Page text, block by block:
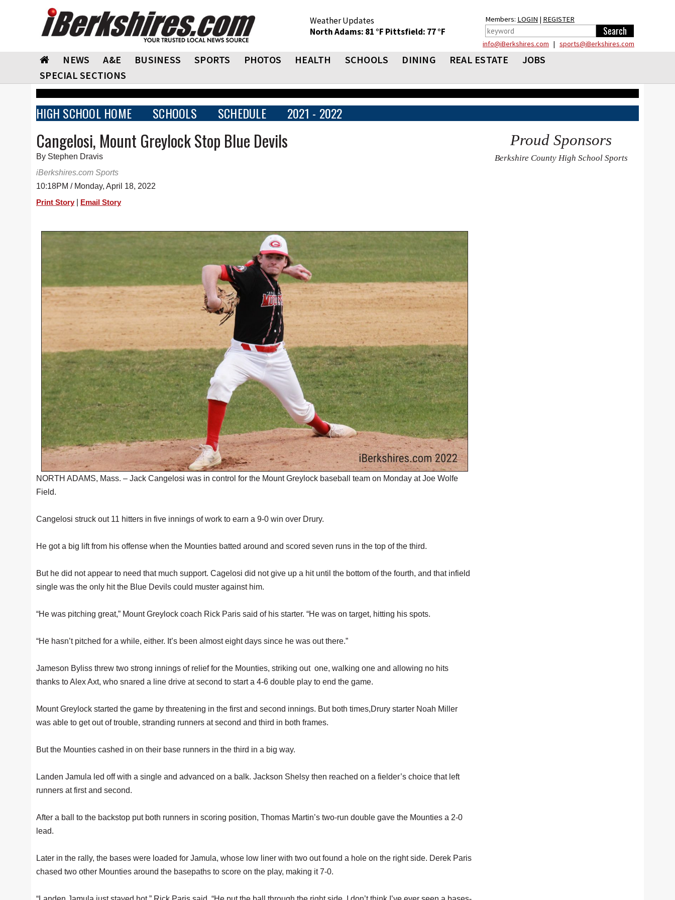
Weather Updates
North Adams: 81 °F Pittsfield: 77 °F
Members: LOGIN | REGISTER
info@iBerkshires.com | sports@iBerkshires.com
NEWS A&E BUSINESS SPORTS PHOTOS HEALTH SCHOOLS DINING REAL ESTATE
JOBS
SPECIAL SECTIONS
HIGH SCHOOL HOME SCHOOLS SCHEDULE 2021 - 2022
Cangelosi, Mount Greylock Stop Blue Devils
By Stephen Dravis
iBerkshires.com Sports
10:18PM / Monday, April 18, 2022
Print Story Email Story
NORTH ADAMS, Mass. – Jack Cangelosi was in control for the Mount Greylock baseball team on Monday at Joe Wolfe
Field.
Cangelosi struck out 11 hitters in five innings of work to earn a 9-0 win over Drury.
He got a big lift from his offense when the Mounties batted around and scored seven runs in the top of the third.
But he did not appear to need that much support. Cagelosi did not give up a hit until the bottom of the fourth, and that infield
single was the only hit the Blue Devils could muster against him.
“He was pitching great,” Mount Greylock coach Rick Paris said of his starter. “He was on target, hitting his spots.
“He hasn’t pitched for a while, either. It’s been almost eight days since he was out there.”
Jameson Byliss threw two strong innings of relief for the Mounties, striking out one, walking one and allowing no hits
thanks to Alex Axt, who snared a line drive at second to start a 4-6 double play to end the game.
Mount Greylock started the game by threatening in the first and second innings. But both times,Drury starter Noah Miller
was able to get out of trouble, stranding runners at second and third in both frames.
But the Mounties cashed in on their base runners in the third in a big way.
Landen Jamula led off with a single and advanced on a balk. Jackson Shelsy then reached on a fielder’s choice that left
runners at first and second.
After a ball to the backstop put both runners in scoring position, Thomas Martin’s two-run double gave the Mounties a 2-0
lead.
Later in the rally, the bases were loaded for Jamula, whose low liner with two out found a hole on the right side. Derek Paris
chased two other Mounties around the basepaths to score on the play, making it 7-0.
Proud Sponsors
Berkshire County High School Sports